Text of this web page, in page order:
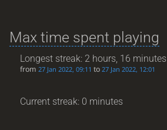
Max time spent playing
Longest streak: 2 hours, 16 minutes
from27 Jan 2022, 09:11 to27 Jan 2022, 12:01
Current streak: 0 minutes